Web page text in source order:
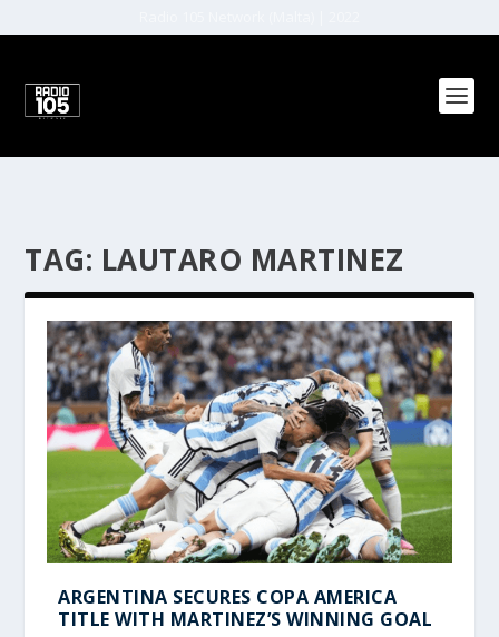
TAG: LAUTARO MARTINEZ
ARGENTINA SECURES COPA AMERICA
TITLE WITH MARTINEZ’S WINNING GOAL